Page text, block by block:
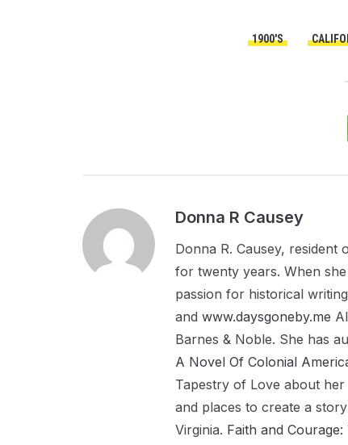
1900'S
Donna R Causey
Donna R. Causey,
for twenty years. When
passion for historical
and www.daysgoneby.me
Barnes & Noble. She has
A Novel Of Colonial
Tapestry of Love about
and places to create a
Virginia. Faith and